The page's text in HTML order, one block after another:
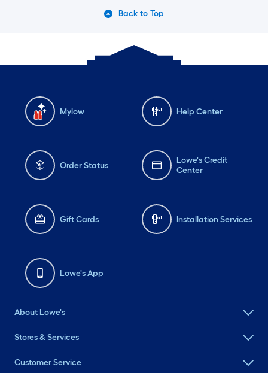
Back to Top
Mylow Help Center
Order Status
Lowe's Credit
Center
Gift Cards Installation Services
Lowe's App
About Lowe's
Stores & Services
Customer Service